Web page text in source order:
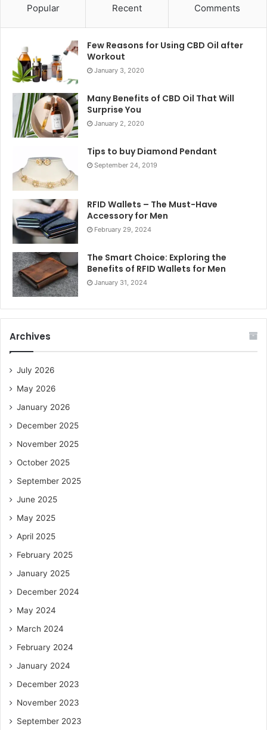
Popular Recent Comments
Few Reasons for Using CBD Oil after
Workout
January 3, 2020
Many Benefits of CBD Oil That Will
Surprise You
January 2, 2020
Tips to buy Diamond Pendant
September 24, 2019
RFID Wallets – The Must-Have
Accessory for Men
February 29, 2024
The Smart Choice: Exploring the
Benefits of RFID Wallets for Men
January 31, 2024
Archives
July 2026
May 2026
January 2026
December 2025
November 2025
October 2025
September 2025
June 2025
May 2025
April 2025
February 2025
January 2025
December 2024
May 2024
March 2024
February 2024
January 2024
December 2023
November 2023
September 2023